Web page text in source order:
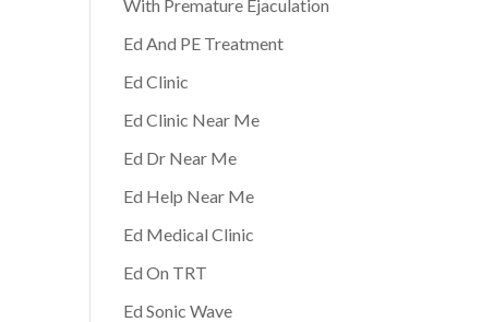
With Premature Ejaculation
Ed And PE Treatment
Ed Clinic
Ed Clinic Near Me
Ed Dr Near Me
Ed Help Near Me
Ed Medical Clinic
Ed On TRT
Ed Sonic Wave